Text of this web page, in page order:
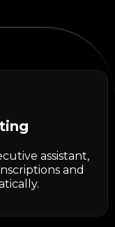
assistant,
and